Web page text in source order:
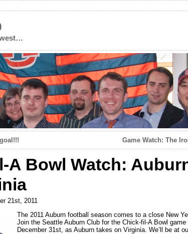
Game Watch: The
A Bowl Watch:
21st, 2011
The 2011 Auburn football season comes to a close New
Join the Seattle Auburn Club for the Chick-fil-A Bowl game
December 31st, as Auburn takes on Virginia. We’ll be at